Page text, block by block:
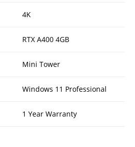
4K
RTX A400 4GB
Mini Tower
Windows 11 Professional
1 Year Warranty